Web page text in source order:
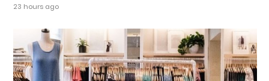
23 hours ago